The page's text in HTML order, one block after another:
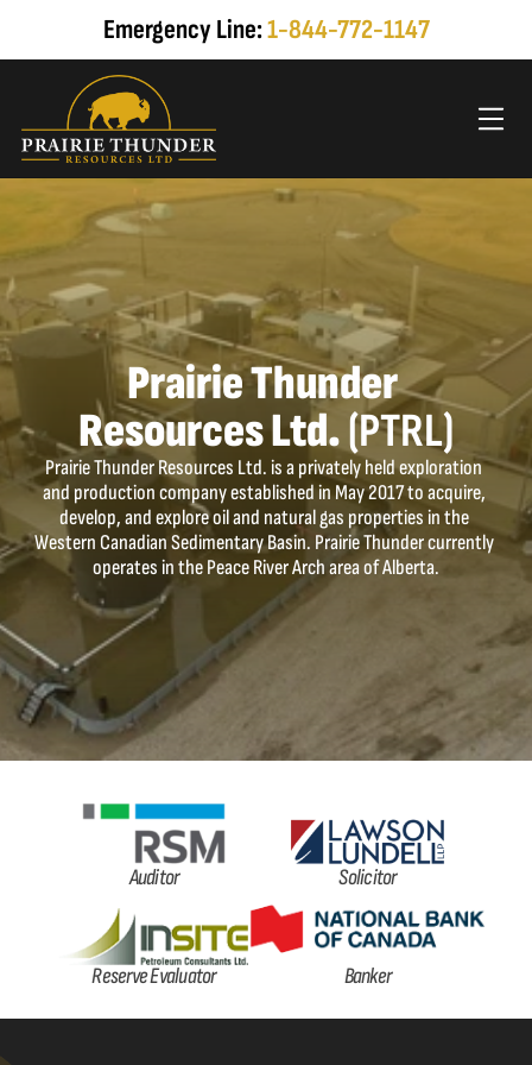
Emergency Line: 1-844-772-1147
Prairie Thunder
Resources Ltd. (PTRL)
Prairie Thunder Resources Ltd. is a privately held exploration
and production company established in May 2017 to acquire,
develop, and explore oil and natural gas properties in the
Western Canadian Sedimentary Basin. Prairie Thunder currently
operates in the Peace River Arch area of Alberta.
Auditor Solicitor
Reserve Evaluator Banker